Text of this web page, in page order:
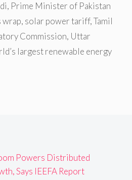
, Prime Minister of Pakistan
wrap, solar power tariff,Tamil
Commission, Uttar
largest renewable energy
Powers Distributed
Says IEEFA Report